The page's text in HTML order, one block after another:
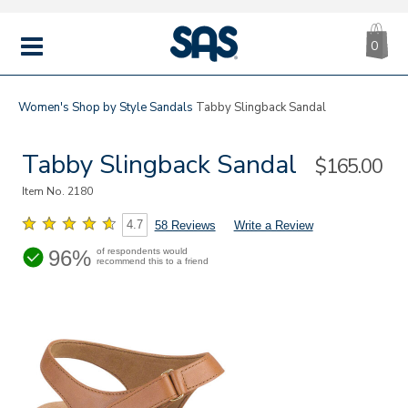
MENU
|
SAS
0
Women's Shop by StyleSandals Tabby Slingback Sandal
Tabby Slingback Sandal Sale
$165.00
Item No. 2180
4.7 58 Reviews Write a Review
96% of respondents would
recommend this to a friend